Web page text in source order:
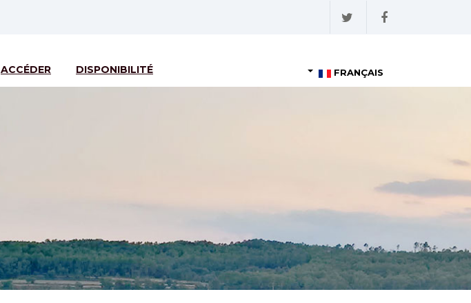
ACCÉDER DISPONIBILITÉ FRANÇAIS